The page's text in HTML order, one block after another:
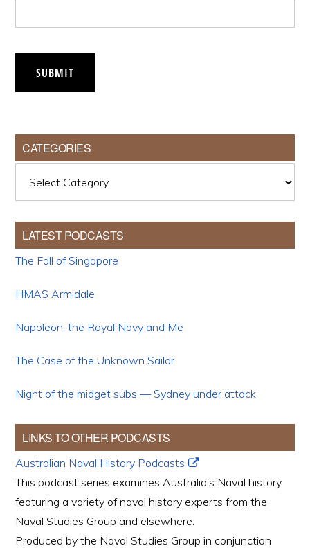
SUBMIT
CATEGORIES
LATEST PODCASTS
The Fall of Singapore
HMAS Armidale
Napoleon, the Royal Navy and Me
The Case of the Unknown Sailor
Night of the midget subs — Sydney under attack
LINKS TO OTHER PODCASTS
Australian Naval History Podcasts
This podcast series examines Australia’s Naval history,
featuring a variety of naval history experts from the
Naval Studies Group and elsewhere.
Produced by the Naval Studies Group in conjunction